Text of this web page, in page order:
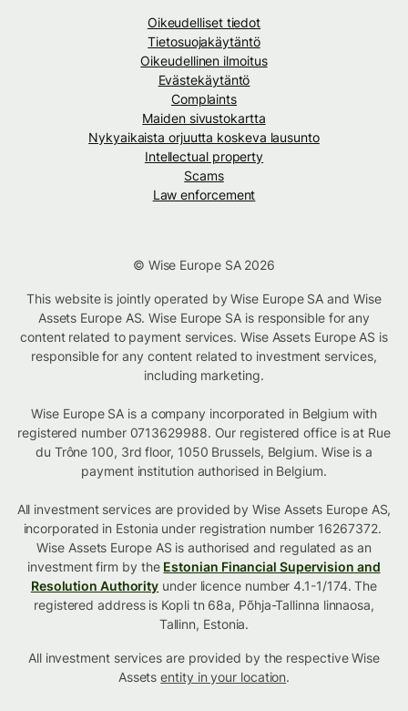
Oikeudelliset tiedot
Tietosuojakäytäntö
Oikeudellinen ilmoitus
Evästekäytäntö
Complaints
Maiden sivustokartta
Nykyaikaista orjuutta koskeva lausunto
Intellectual property
Scams
Law enforcement
© Wise Europe SA 2026
This website is jointly operated by Wise Europe SA and Wise
Assets Europe AS. Wise Europe SA is responsible for any
content related to payment services. Wise Assets Europe AS is
responsible for any content related to investment services,
including marketing.
Wise Europe SA is a company incorporated in Belgium with
registered number 0713629988. Our registered office is at Rue
du Trône 100, 3rd floor, 1050 Brussels, Belgium. Wise is a
payment institution authorised in Belgium.
All investment services are provided by Wise Assets Europe AS,
incorporated in Estonia under registration number 16267372.
Wise Assets Europe AS is authorised and regulated as an
investment firm by the Estonian Financial Supervision and
Resolution Authority under licence number 4.1-1/174. The
registered address is Kopli tn 68a, Põhja-Tallinna linnaosa,
Tallinn, Estonia.
All investment services are provided by the respective Wise
Assetsentity in your location.